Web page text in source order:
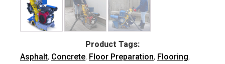
Product Tags:
Asphalt, Concrete, Floor Preparation, Flooring,